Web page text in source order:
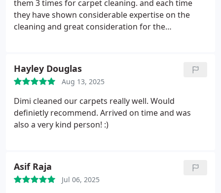
them 3 times for carpet cleaning. and each time
they have shown considerable expertise on the
cleaning and great consideration for the
Hayley Douglas
Aug 13, 2025
Dimi cleaned our carpets really well. Would
definietly recommend. Arrived on time and was
also a very kind person! :)
Asif Raja
Jul 06, 2025